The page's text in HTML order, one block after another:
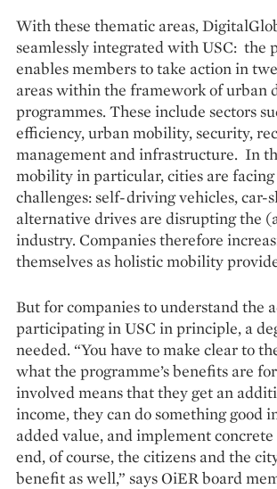
With these thematic areas,
seamlessly integrated with USC: the
enables members to take action in
areas within the framework of urban
programmes. These include sectors
efficiency, urban mobility, security,
management and infrastructure. In
mobility in particular, cities are
challenges: self-driving vehicles, car-
alternative drives are disrupting the
industry. Companies therefore
themselves as holistic mobility
But for companies to understand the
participating in USC in principle, a
needed. “You have to make clear to
what the programme’s benefits are
involved means that they get an
income, they can do something good
added value, and implement
end, of course, the citizens and the
benefit as well,” says OiER board